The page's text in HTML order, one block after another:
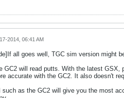
2014, 06:41 AM
all goes well, TGC sim version might
GC2 will read putts. With the latest
accurate with the GC2. It also doesn't
such as the GC2 will give you the most